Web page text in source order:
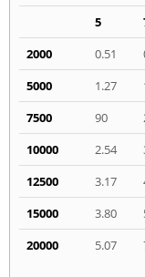
5
2000
0.51
5000
1.27
7500
90
10000
2.54
12500
3.17
15000
3.80
20000
5.07